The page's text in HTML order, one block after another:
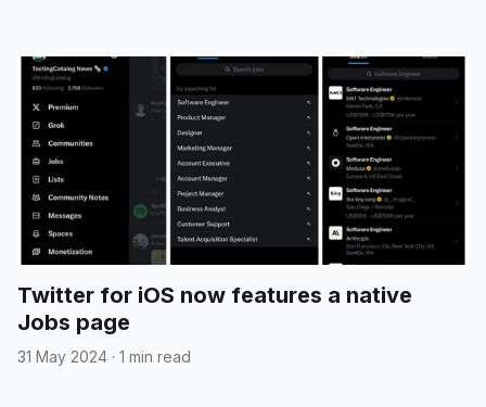
Twitter for iOS now features a native
Jobs page
31 May 2024 · 1 min read